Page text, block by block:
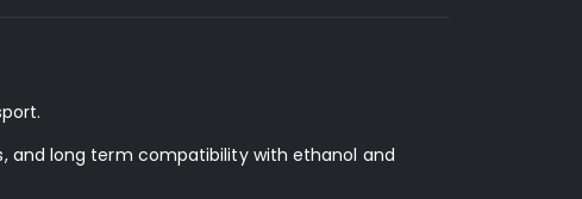
and long term compatibility with ethanol and